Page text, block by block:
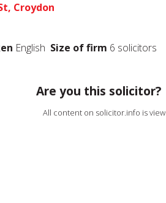
Croydon
English Size of firm 6 solicitors
Are you this solicitor?
All content on solicitor.info is